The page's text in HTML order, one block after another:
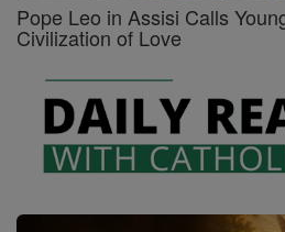
Pope Leo in Assisi Calls
Civilization of Love